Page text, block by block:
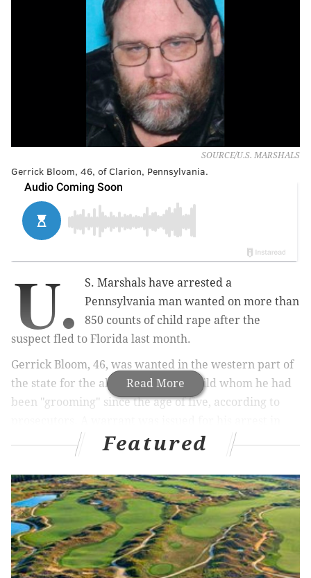
SOURCE/U.S. MARSHALS
Gerrick Bloom, 46, of Clarion, Pennsylvania.
Read More
U.
S. Marshals have arrested a
Pennsylvania man wanted on more than
850 counts of child rape after the
suspect fled to Florida last month.
Gerrick Bloom, 46, was wanted in the western part of
the state for the alleged rape of a child whom he had
been "grooming" since the age of five, according to
Clarion on Jan. 16, at which time Bloom fled from
Pennsylvania.
Investigators captured Bloom outside of a homeless
shelter in Tallahassee where he had been staying for
a few days. He initially fled to Tampa after leaving
Pennsylvania, U.S. Marshals told theTallahassee
Democrat.
Featured